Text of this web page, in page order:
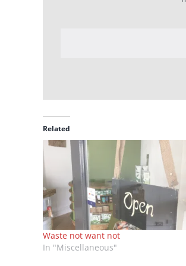
Related
Waste not want not
In "Miscellaneous"